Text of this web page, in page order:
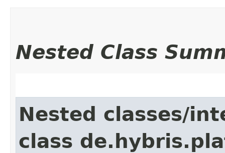
Nested Class
Nested classes/
class